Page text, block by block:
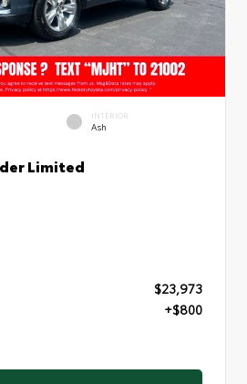
INTERIOR
Ash
Limited
$23,973
+$800